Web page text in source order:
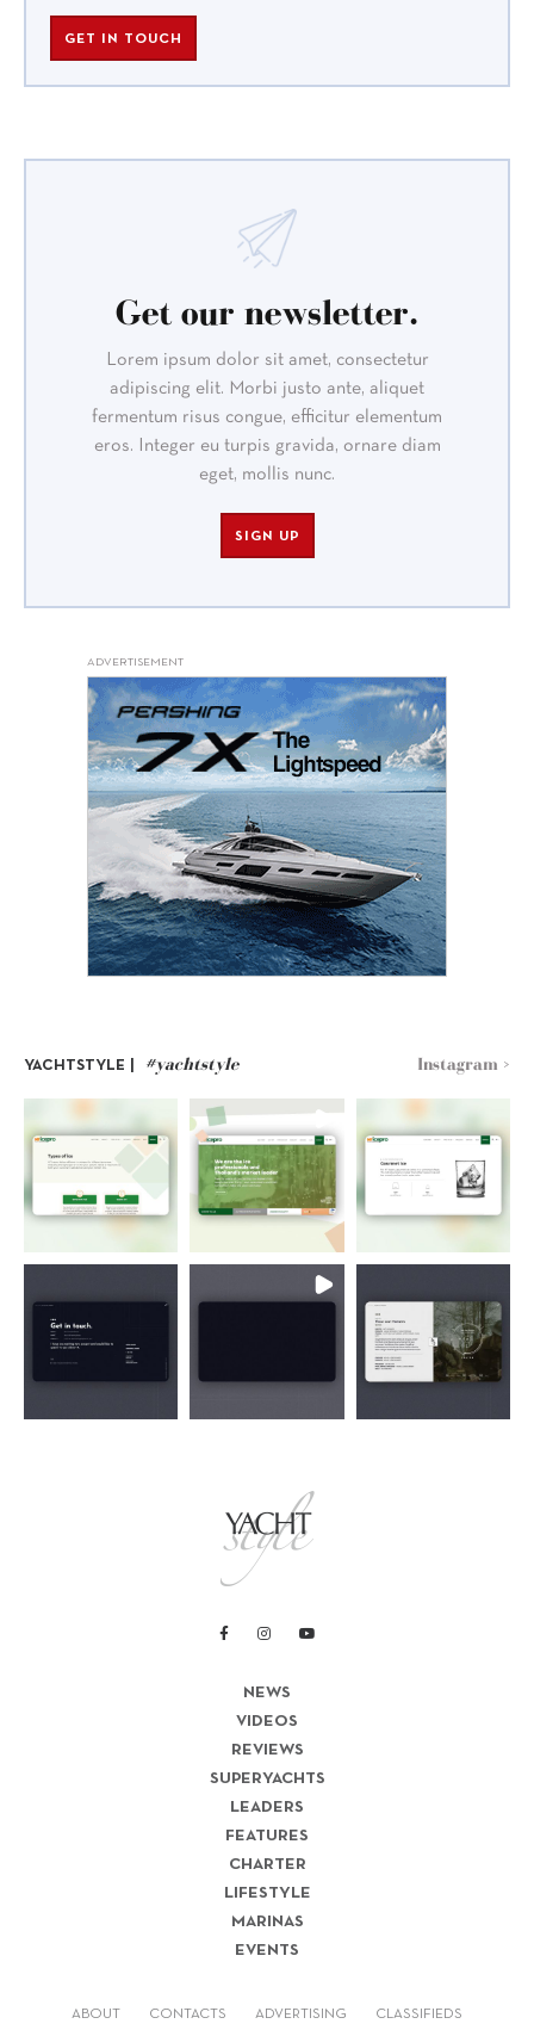
GET IN TOUCH
Get our newsletter.
Lorem ipsum dolor sit amet, consectetur
adipiscing elit. Morbi justo ante, aliquet
fermentum risus congue, efficitur elementum
eros. Integer eu turpis gravida, ornare diam
eget, mollis nunc.
SIGN UP
ADVERTISEMENT
YACHTSTYLE | #yachtstyle Instagram >
NEWS
VIDEOS
REVIEWS
SUPERYACHTS
LEADERS
FEATURES
CHARTER
LIFESTYLE
MARINAS
EVENTS
ABOUT CONTACTS ADVERTISING CLASSIFIEDS